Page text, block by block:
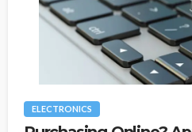
ELECTRONICS